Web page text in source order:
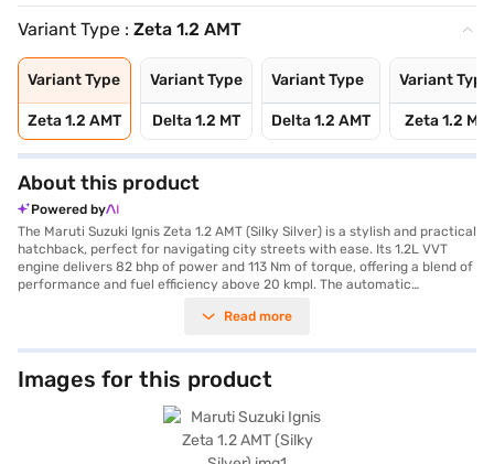
Variant Type : Zeta 1.2 AMT
Variant Type
Zeta 1.2 AMT
Variant Type
Delta 1.2 MT
Variant Type
Delta 1.2 AMT
Variant Type
Zeta 1.2 MT
About this product
Powered by
The Maruti Suzuki Ignis Zeta 1.2 AMT (Silky Silver) is a stylish and practical
hatchback, perfect for navigating city streets with ease. Its 1.2L VVT
engine delivers 82 bhp of power and 113 Nm of torque, offering a blend of
performance and fuel efficiency above 20 kmpl. The automatic
rear parking sensors, keyless entry, and hill hold control add convenience
Android Auto and Apple CarPlay, keeping you connected on the go. With a
seating capacity of 5 and dual-tone black and white interiors, this
hatchback offers both comfort and style. Safety is prioritised with
features like seat belt warning, child safety lock, and electronic stability
program, along with 2 airbags. The Silky Silver colour adds a touch of
elegance to its compact design, making it a great choice for urban
drivers. Ready to buy your Maruti Suzuki Ignis Zeta 1.2 AMT? Book this
Read more
Images for this product